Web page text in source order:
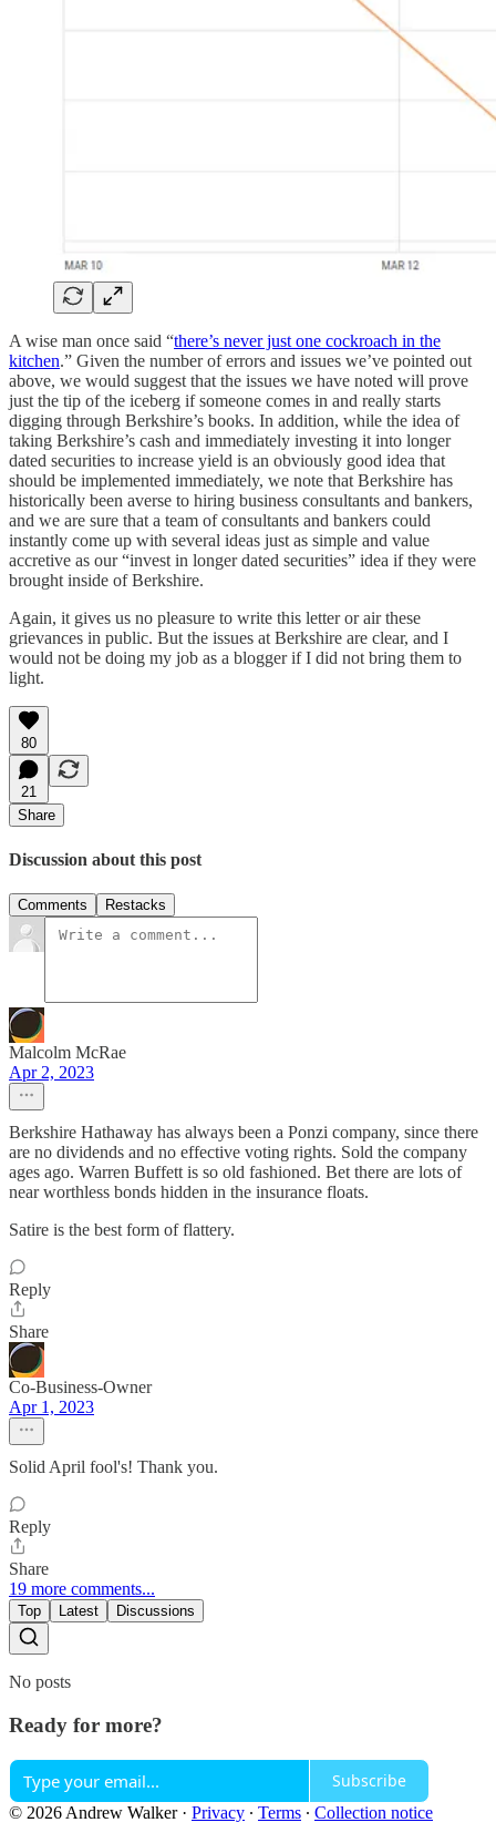
A wise man once said “there’s never just one cockroach in the
kitchen.” Given the number of errors and issues we’ve pointed out
above, we would suggest that the issues we have noted will prove
just the tip of the iceberg if someone comes in and really starts
digging through Berkshire’s books. In addition, while the idea of
taking Berkshire’s cash and immediately investing it into longer
dated securities to increase yield is an obviously good idea that
should be implemented immediately, we note that Berkshire has
historically been averse to hiring business consultants and bankers,
and we are sure that a team of consultants and bankers could
instantly come up with several ideas just as simple and value
accretive as our “invest in longer dated securities” idea if they were
brought inside of Berkshire.
Again, it gives us no pleasure to write this letter or air these
grievances in public. But the issues at Berkshire are clear, and I
would not be doing my job as a blogger if I did not bring them to
light.
80
21
Share
Discussion about this post
Comments Restacks
Malcolm McRae
Apr 2, 2023
Berkshire Hathaway has always been a Ponzi company, since there
are no dividends and no effective voting rights. Sold the company
ages ago. Warren Buffett is so old fashioned. Bet there are lots of
near worthless bonds hidden in the insurance floats.
Satire is the best form of flattery.
Reply
Share
Co-Business-Owner
Apr 1, 2023
Solid April fool's! Thank you.
Reply
Share
19 more comments...
Top Latest Discussions
No posts
Ready for more?
Subscribe
© 2026 Andrew Walker· Privacy ∙ Terms ∙ Collection notice